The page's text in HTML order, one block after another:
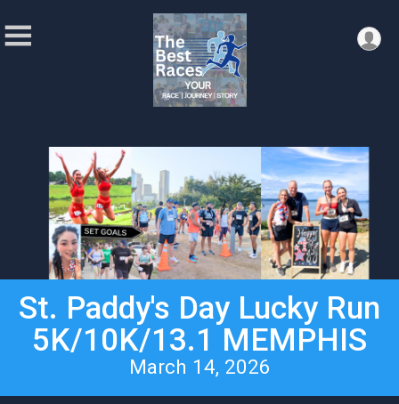
St. Paddy's Day Lucky Run
5K/10K/13.1 MEMPHIS
March 14, 2026